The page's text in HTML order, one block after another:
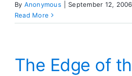
By Anonymous September 12, 2006
Read More
The Edge of